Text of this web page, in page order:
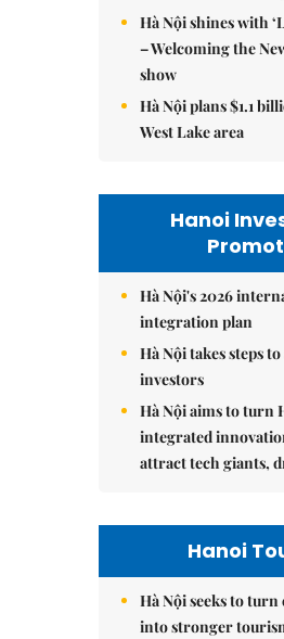
Hà Nội shines with
– Welcoming the
show
Hà Nội plans $1.1
West Lake area
Hanoi
Hà Nội's 2026
integration plan
Hà Nội takes steps
investors
Hà Nội aims to turn
integrated
attract tech giants,
Hanoi
Hà Nội seeks to turn
into stronger